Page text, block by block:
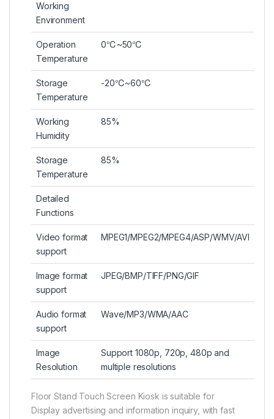
Working
Environment
Operation
Temperature
0℃~50℃
Storage
Temperature
-20℃~60℃
Working
Humidity
85%
Storage
Temperature
85%
Detailed
Functions
Video format
support
MPEG1/MPEG2/MPEG4/ASP/WMV/AVI
Image format
support
JPEG/BMP/TIFF/PNG/GIF
Audio format
support
Wave/MP3/WMA/AAC
Image
Resolution
Support 1080p, 720p, 480p and
multiple resolutions
Floor Stand Touch Screen Kiosk is suitable for
Display advertising and information inquiry, with fast